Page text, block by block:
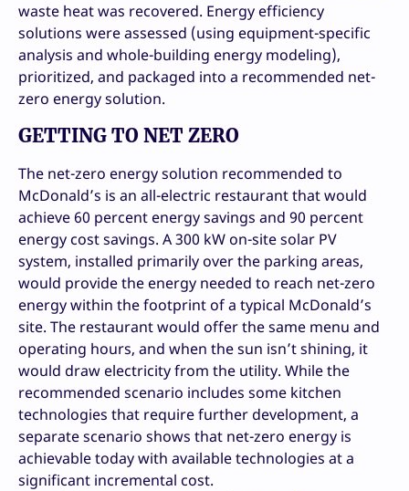
waste heat was recovered. Energy efficiency
solutions were assessed (using equipment-specific
analysis and whole-building energy modeling),
prioritized, and packaged into a recommended net-
zero energy solution.
GETTING TO NET ZERO
The net-zero energy solution recommended to
McDonald’s is an all-electric restaurant that would
achieve 60 percent energy savings and 90 percent
energy cost savings. A 300 kW on-site solar PV
system, installed primarily over the parking areas,
would provide the energy needed to reach net-zero
energy within the footprint of a typical McDonald’s
site. The restaurant would offer the same menu and
operating hours, and when the sun isn’t shining, it
would draw electricity from the utility. While the
recommended scenario includes some kitchen
technologies that require further development, a
separate scenario shows that net-zero energy is
achievable today with available technologies at a
significant incremental cost.